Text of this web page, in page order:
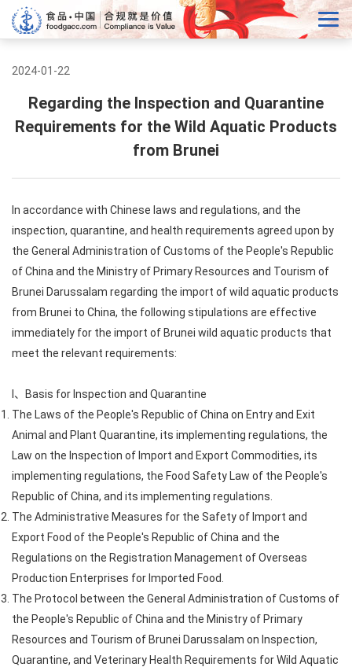
2024-01-22
Regarding the Inspection and Quarantine
Requirements for the Wild Aquatic Products
from Brunei
In accordance with Chinese laws and regulations, and the
inspection, quarantine, and health requirements agreed upon by
the General Administration of Customs of the People's Republic
of China and the Ministry of Primary Resources and Tourism of
Brunei Darussalam regarding the import of wild aquatic products
from Brunei to China, the following stipulations are effective
immediately for the import of Brunei wild aquatic products that
meet the relevant requirements:
I、Basis for Inspection and Quarantine
The Laws of the People's Republic of China on Entry and Exit
Animal and Plant Quarantine, its implementing regulations, the
Law on the Inspection of Import and Export Commodities, its
implementing regulations, the Food Safety Law of the People's
Republic of China, and its implementing regulations.
The Administrative Measures for the Safety of Import and
Export Food of the People's Republic of China and the
Regulations on the Registration Management of Overseas
Production Enterprises for Imported Food.
The Protocol between the General Administration of Customs of
the People's Republic of China and the Ministry of Primary
Resources and Tourism of Brunei Darussalam on Inspection,
Quarantine, and Veterinary Health Requirements for Wild Aquatic